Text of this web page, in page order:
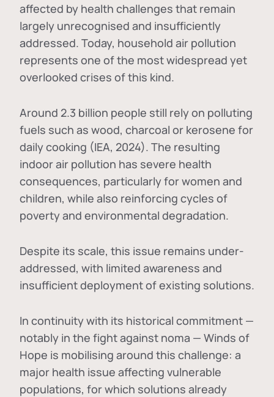
affected by health challenges that remain
largely unrecognised and insufficiently
addressed. Today, household air pollution
represents one of the most widespread yet
overlooked crises of this kind.
Around 2.3 billion people still rely on polluting
fuels such as wood, charcoal or kerosene for
daily cooking (IEA, 2024). The resulting
indoor air pollution has severe health
consequences, particularly for women and
children, while also reinforcing cycles of
poverty and environmental degradation.
Despite its scale, this issue remains under-
addressed, with limited awareness and
insufficient deployment of existing solutions.
In continuity with its historical commitment —
notably in the fight against noma — Winds of
Hope is mobilising around this challenge: a
major health issue affecting vulnerable
populations, for which solutions already